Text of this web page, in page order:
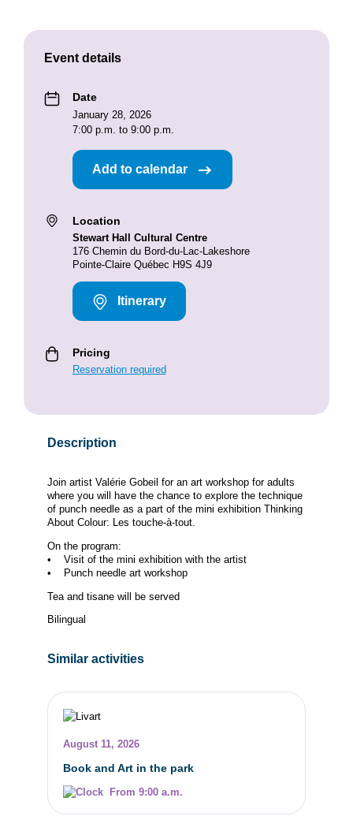
Event details
Date
January 28, 2026
7:00 p.m. to 9:00 p.m.
Add to calendar
Location
Stewart Hall Cultural Centre
176 Chemin du Bord-du-Lac-Lakeshore
Pointe-Claire Québec H9S 4J9
Itinerary
Pricing
Reservation required
Description
Join artist Valérie Gobeil for an art workshop for adults
where you will have the chance to explore the technique
of punch needle as a part of the mini exhibition Thinking
About Colour: Les touche-à-tout.
On the program:
• Visit of the mini exhibition with the artist
• Punch needle art workshop
Tea and tisane will be served
Bilingual
Similar activities
August 11, 2026
Book and Art in the park
From 9:00 a.m.